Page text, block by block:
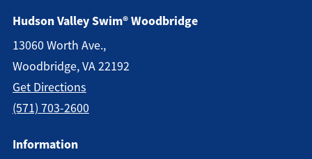
Hudson Valley Swim® Woodbridge
13060 Worth Ave.,
Woodbridge, VA 22192
Get DirectionS
(571) 703-2600
Information